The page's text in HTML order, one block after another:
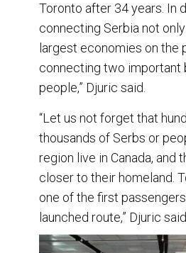
Toronto after 34 years. In
connecting Serbia not
largest economies on the
connecting two important
people,” Djuric said.
“Let us not forget that
thousands of Serbs or
region live in Canada, and
closer to their homeland.
one of the first
launched route,” Djuric